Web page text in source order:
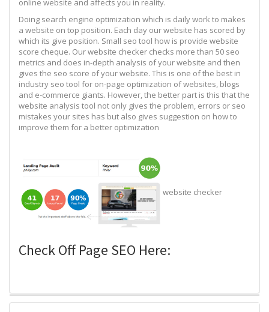
Doing search engine optimization which is daily work to makes
a website on top position. Each day our website has scored by
which its give position. Small seo tool how is provide website
score cheque. Our website checker checks more than 50 seo
metrics and does in-depth analysis of your website and then
gives the seo score of your website. This is one of the best in
industry seo tool for on-page optimization of websites, blogs
and e-commerce giants. However, the better part is this that the
website analysis tool not only gives the problem, errors or seo
mistakes your sites has but also gives suggestion on how to
improve them for a better optimization
website checker
Check Off Page SEO Here: